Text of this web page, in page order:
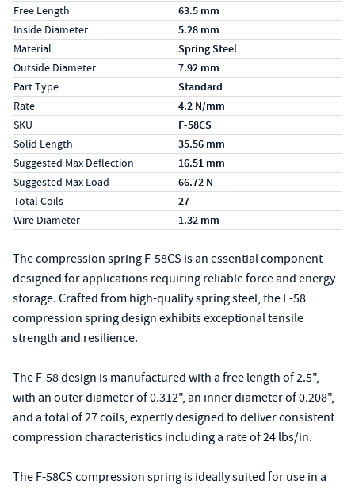
Free Length 63.5 mm
Inside Diameter 5.28 mm
Material Spring Steel
Outside Diameter 7.92 mm
Part Type Standard
Rate 4.2 N/mm
SKU F-58CS
Solid Length 35.56 mm
Suggested Max Deflection 16.51 mm
Suggested Max Load 66.72 N
Total Coils 27
Wire Diameter 1.32 mm
The compression spring F-58CS is an essential component
designed for applications requiring reliable force and energy
storage. Crafted from high-quality spring steel, the F-58
compression spring design exhibits exceptional tensile
strength and resilience.
The F-58 design is manufactured with a free length of 2.5",
with an outer diameter of 0.312", an inner diameter of 0.208",
and a total of 27 coils, expertly designed to deliver consistent
compression characteristics including a rate of 24 lbs/in.
The F-58CS compression spring is ideally suited for use in a